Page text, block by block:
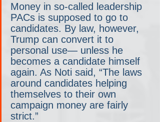
Money in so-called leadership
PACs is supposed to go to
candidates. By law, however,
Trump can convert it to
personal use— unless he
becomes a candidate himself
again. As Noti said, “The laws
around candidates helping
themselves to their own
campaign money are fairly
strict.”